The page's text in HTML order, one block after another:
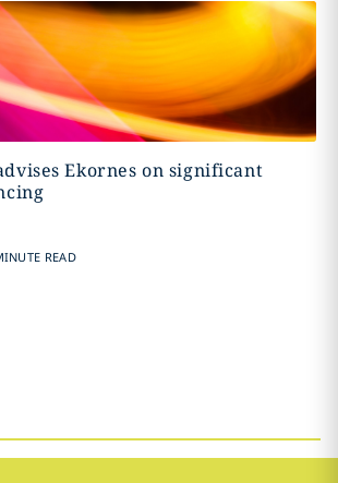
Ekornes on significant
READ